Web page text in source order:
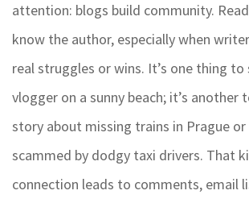
attention: blogs build community.
know the author, especially when
real struggles or wins. It’s one thing to
vlogger on a sunny beach; it’s another
story about missing trains in Prague
scammed by dodgy taxi drivers. That
connection leads to comments, email